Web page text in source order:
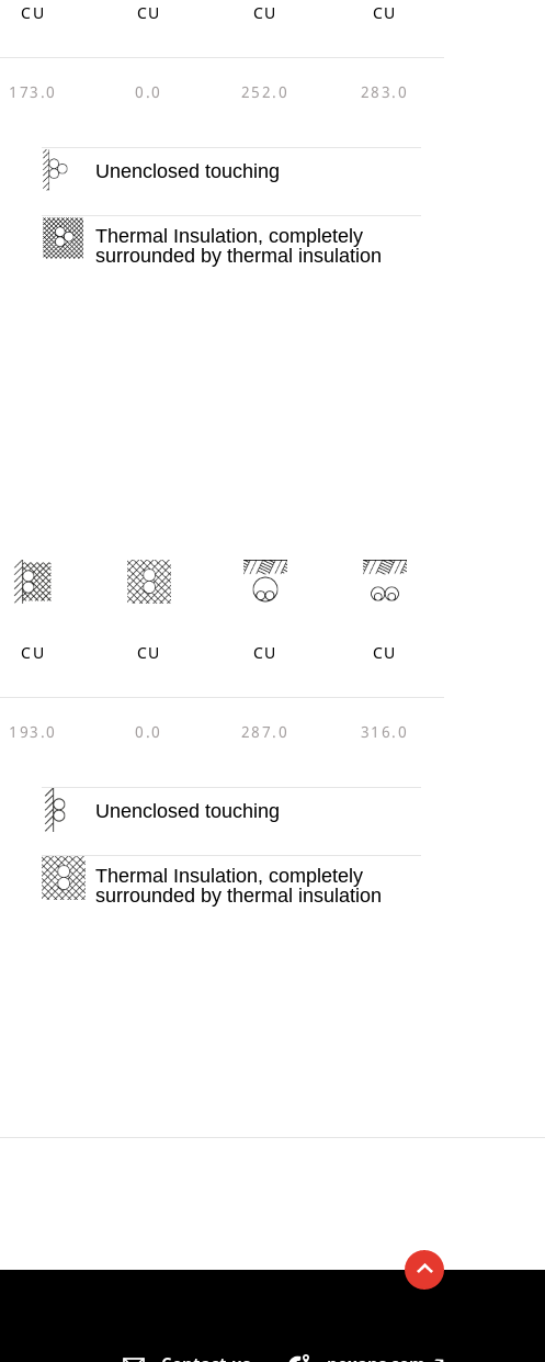
CU CU CU CU
173.0 0.0 252.0 283.0
Unenclosed touching
Thermal Insulation, completely
surrounded by thermal insulation
CU CU CU CU
193.0 0.0 287.0 316.0
Unenclosed touching
Thermal Insulation, completely
surrounded by thermal insulation